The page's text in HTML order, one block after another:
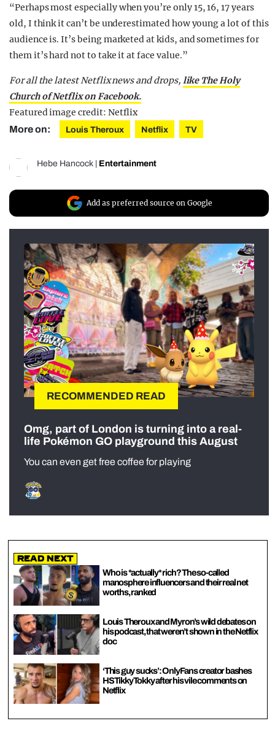
“Perhaps most especially when you’re only 15, 16, 17 years
old, I think it can’t be underestimated how young a lot of this
audience is. It’s being marketed at kids, and sometimes for
them it’s hard not to take it at face value.”
For all the latest Netflix news and drops, like The Holy
Church of Netflix on Facebook.
Featured image credit: Netflix
More on: Louis Theroux Netflix TV
Hebe Hancock | Entertainment
Add as preferred source on Google
RECOMMENDED READ
Omg, part of London is turning into a real-
life Pokémon GO playground this August
You can even get free coffee for playing
Read Next
Who is *actually* rich? The so-called
manosphere influencers and their real net
worths, ranked
Louis Theroux and Myron’s wild debates on
his podcast, that weren’t shown in the Netflix
doc
‘This guy sucks’: OnlyFans creator bashes
HSTikkyTokky after his vile comments on
Netflix